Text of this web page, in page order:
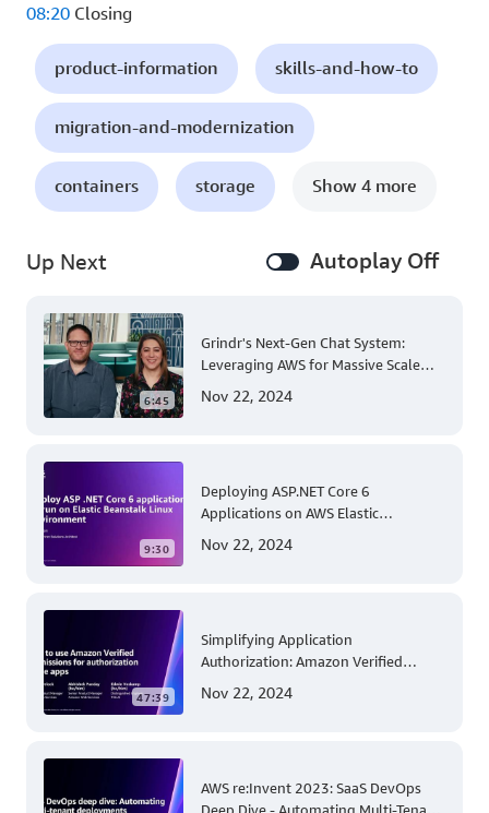
08:20 Closing
product-information skills-and-how-to
migration-and-modernization
containers storage Show 4 more
Up Next Autoplay Off
6:45
Grindr's Next-Gen Chat System:
Leveraging AWS for Massive Scale
Nov 22, 2024
9:30
Deploying ASP.NET Core 6
Applications on AWS Elastic
Guide for .NET Developers
Nov 22, 2024
47:39
Simplifying Application
Authorization: Amazon Verified
Nov 22, 2024
AWS re:Invent 2023: SaaS DevOps
Deep Dive - Automating Multi-Tenant